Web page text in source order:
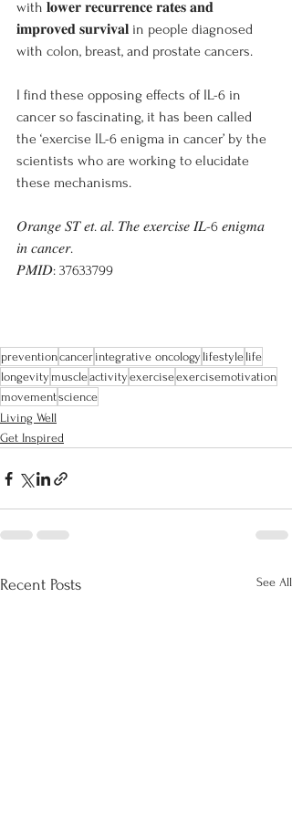
with 𝐥𝐨𝐰𝐞𝐫 𝐫𝐞𝐜𝐮𝐫𝐫𝐞𝐧𝐜𝐞 𝐫𝐚𝐭𝐞𝐬 𝐚𝐧𝐝
𝐢𝐦𝐩𝐫𝐨𝐯𝐞𝐝 𝐬𝐮𝐫𝐯𝐢𝐯𝐚𝐥 in people diagnosed
with colon, breast, and prostate cancers.
I find these opposing effects of IL-6 in
cancer so fascinating, it has been called
the ‘exercise IL-6 enigma in cancer’ by the
scientists who are working to elucidate
these mechanisms.
𝑂𝑟𝑎𝑛𝑔𝑒 𝑆𝑇 𝑒𝑡. 𝑎𝑙. 𝑇ℎ𝑒 𝑒𝑥𝑒𝑟𝑐𝑖𝑠𝑒 𝐼𝐿-6 𝑒𝑛𝑖𝑔𝑚𝑎
𝑖𝑛 𝑐𝑎𝑛𝑐𝑒𝑟.
𝑃𝑀𝐼𝐷: 37633799
preventioncancer integrative oncology lifestyle life
longevity muscleactivity exerciseexercisemotivation
movementscience
Living Well
Get Inspired
Recent Posts See All